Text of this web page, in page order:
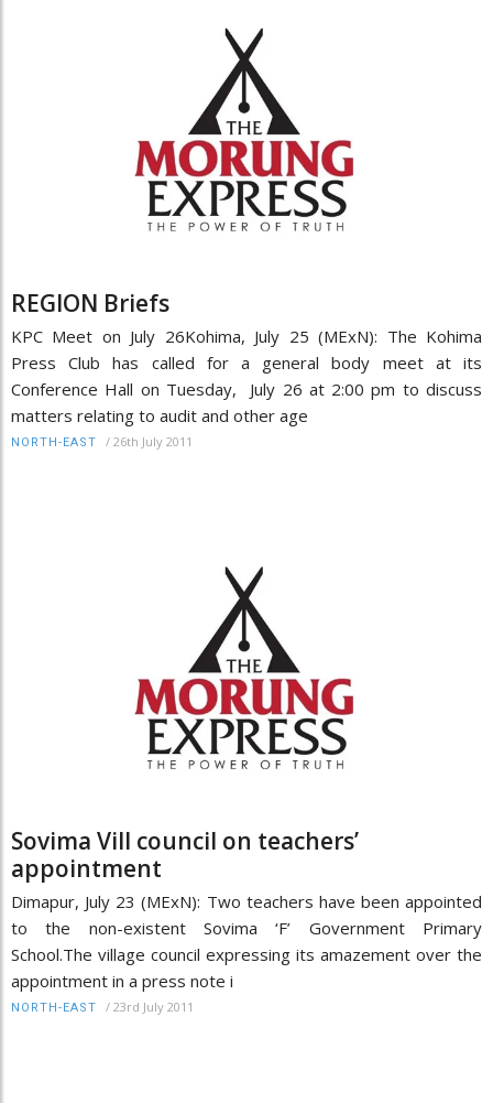
REGION Briefs
KPC Meet on July 26Kohima, July 25 (MExN): The Kohima
Press Club has called for a general body meet at its
Conference Hall on Tuesday, July 26 at 2:00 pm to discuss
matters relating to audit and other age
NORTH-EAST / 26th July 2011
Sovima Vill council on teachers’
appointment
Dimapur, July 23 (MExN): Two teachers have been appointed
to the non-existent Sovima ‘F’ Government Primary
School.The village council expressing its amazement over the
appointment in a press note i
NORTH-EAST / 23rd July 2011